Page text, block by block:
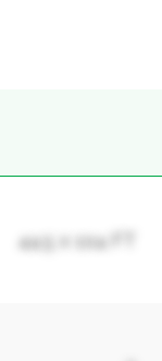
44.5 x 104 FT